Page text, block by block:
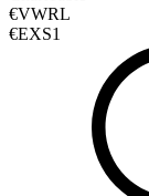
€VWRL
€EXS1